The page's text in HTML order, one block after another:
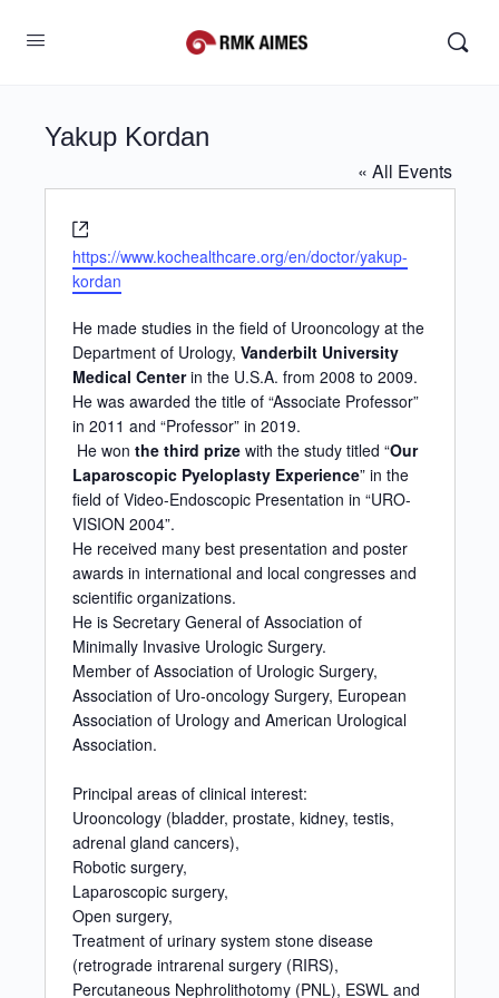
Yakup Kordan
« All Events
https://www.kochealthcare.org/en/doctor/yakup-
kordan
He made studies in the field of Urooncology at the
Department of Urology, Vanderbilt University
Medical Centerin the U.S.A. from 2008 to 2009.
He was awarded the title of “Associate Professor”
in 2011 and “Professor” in 2019.
He won the third prizewith the study titled “Our
Laparoscopic Pyeloplasty Experience” in the
field of Video-Endoscopic Presentation in “URO-
VISION 2004”.
He received many best presentation and poster
awards in international and local congresses and
scientific organizations.
He is Secretary General of Association of
Minimally Invasive Urologic Surgery.
Member of Association of Urologic Surgery,
Association of Uro-oncology Surgery, European
Association of Urology and American Urological
Association.
Principal areas of clinical interest:
Urooncology (bladder, prostate, kidney, testis,
adrenal gland cancers),
Robotic surgery,
Laparoscopic surgery,
Open surgery,
Treatment of urinary system stone disease
(retrograde intrarenal surgery (RIRS),
Percutaneous Nephrolithotomy (PNL), ESWL and